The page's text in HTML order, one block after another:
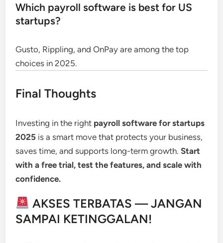
Which payroll software is best for US
startups?
Gusto, Rippling, and OnPay are among the top
choices in 2025.
Final Thoughts
Investing in the right payroll software for startups
2025 is a smart move that protects your business,
saves time, and supports long-term growth.Start
with a free trial, test the features, and scale with
confidence.
AKSES TERBATAS — JANGAN
SAMPAI KETINGGALAN!